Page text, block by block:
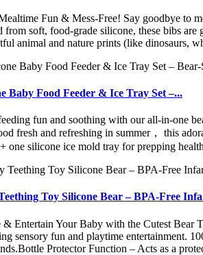
Fun & Mess-Free! Say goodbye to
from soft, food-grade silicone, these bibs
animal and nature prints (like dinosaurs,
Baby Food Feeder & Ice Tray Set –...
fun and soothing with our all-in-one
fresh and refreshing in summer， this
one silicone ice mold tray for prepping
Toy Silicone Bear – BPA-Free
& Entertain Your Baby with the Cutest Bear
sensory fun and playtime entertainment.
Protector Function – Acts as a